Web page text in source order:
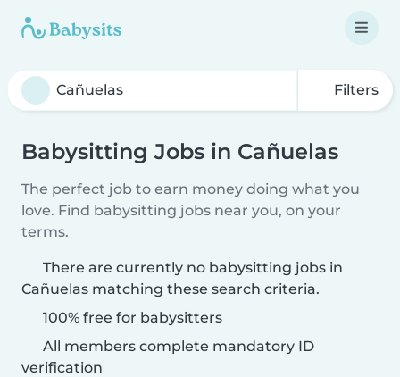
Filters
Babysitting Jobs in Cañuelas
The perfect job to earn money doing what you
love. Find babysitting jobs near you, on your
terms.
There are currently no babysitting jobs in
Cañuelas matching these search criteria.
100% free for babysitters
All members complete mandatory ID
verification